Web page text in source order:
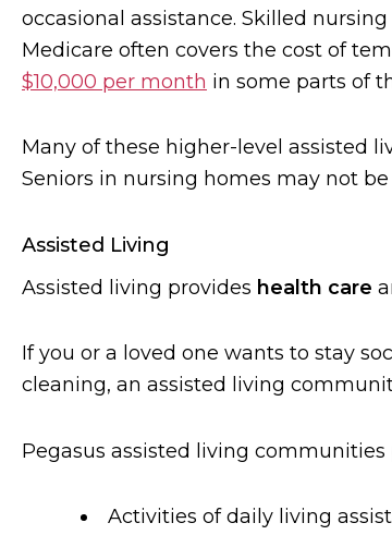
occasional assistance. Skilled
Medicare often covers the cost of
$10,000 per month in some parts of
Many of these higher-level assisted
Seniors in nursing homes may not
Assisted Living
Assisted living provides health care
If you or a loved one wants to stay
cleaning, an assisted living
Pegasus assisted living communities
Activities of daily living